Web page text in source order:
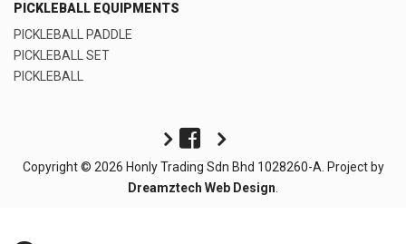
PICKLEBALL EQUIPMENTS
PICKLEBALL PADDLE
PICKLEBALL SET
PICKLEBALL
Copyright © 2026 Honly Trading Sdn Bhd 1028260-A. Project by
Dreamztech Web Design